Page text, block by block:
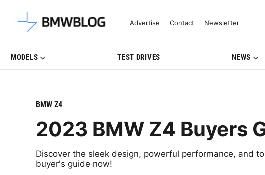
Latest BMW News, Reviews & Model
Advertise Contact Newsletter
MODELS TEST DRIVES NEWS
BMW Z4
2023 BMW Z4 Buyers
Discover the sleek design, powerful performance, and
buyer's guide now!